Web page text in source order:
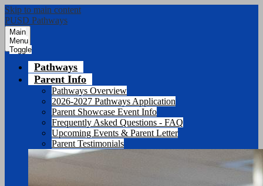
Skip to main content
PUSD Pathways
Main
Menu
Toggle
Pathways
Parent Info
Pathways Overview
2026-2027 Pathways Application
Parent Showcase Event Info
Frequently Asked Questions - FAQ
Upcoming Events & Parent Letter
Parent Testimonials